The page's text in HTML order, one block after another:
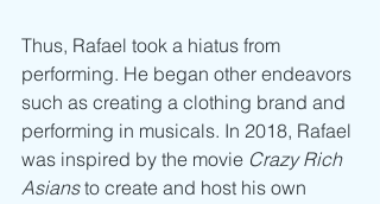
Thus, Rafael took a hiatus from
performing. He began other endeavors
such as creating a clothing brand and
performing in musicals. In 2018, Rafael
was inspired by the movie Crazy Rich
Asians to create and host his own